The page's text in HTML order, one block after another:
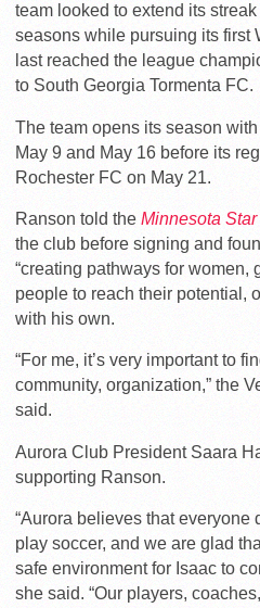
team looked to extend its
seasons while pursuing its first
last reached the league
to South Georgia Tormenta FC.
The team opens its season
May 9 and May 16 before its
Rochester FC on May 21.
Ranson told the Minnesota
the club before signing and
“creating pathways for women,
people to reach their potential,
with his own.
“For me, it’s very important to
community, organization,” the
said.
Aurora Club President Saara
supporting Ranson.
“Aurora believes that everyone
play soccer, and we are glad
safe environment for Isaac to
she said. “Our players,